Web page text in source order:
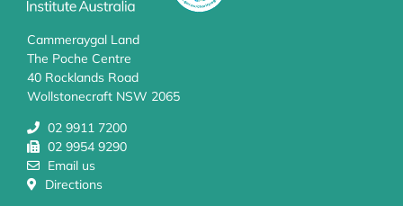
Cammeraygal Land
The Poche Centre
40 Rocklands Road
Wollstonecraft NSW 2065
02 9911 7200
02 9954 9290
Email us
Directions